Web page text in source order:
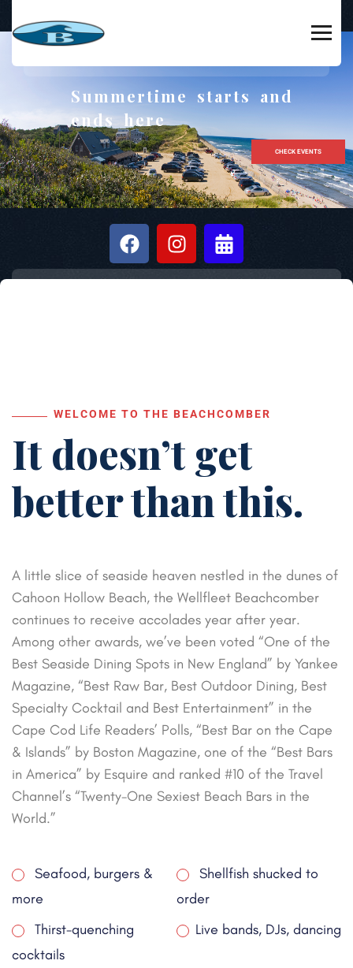
Summertime starts and
ends here
CHECK EVENTS
WELCOME TO THE BEACHCOMBER
It doesn’t get
better than this.
A little slice of seaside heaven nestled in the dunes of
Cahoon Hollow Beach, the Wellfleet Beachcomber
continues to receive accolades year after year.
Among other awards, we’ve been voted “One of the
Best Seaside Dining Spots in New England” by Yankee
Magazine, “Best Raw Bar, Best Outdoor Dining, Best
Specialty Cocktail and Best Entertainment” in the
Cape Cod Life Readers’ Polls, “Best Bar on the Cape
& Islands” by Boston Magazine, one of the “Best Bars
in America” by Esquire and ranked #10 of the Travel
Channel’s “Twenty-One Sexiest Beach Bars in the
World.”
Seafood, burgers &
more
Shellfish shucked to
order
Thirst-quenching
cocktails
Live bands, DJs, dancing